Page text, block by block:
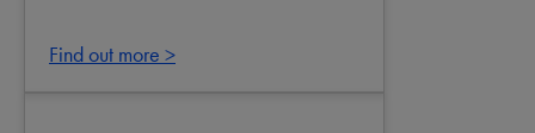
Find out more >